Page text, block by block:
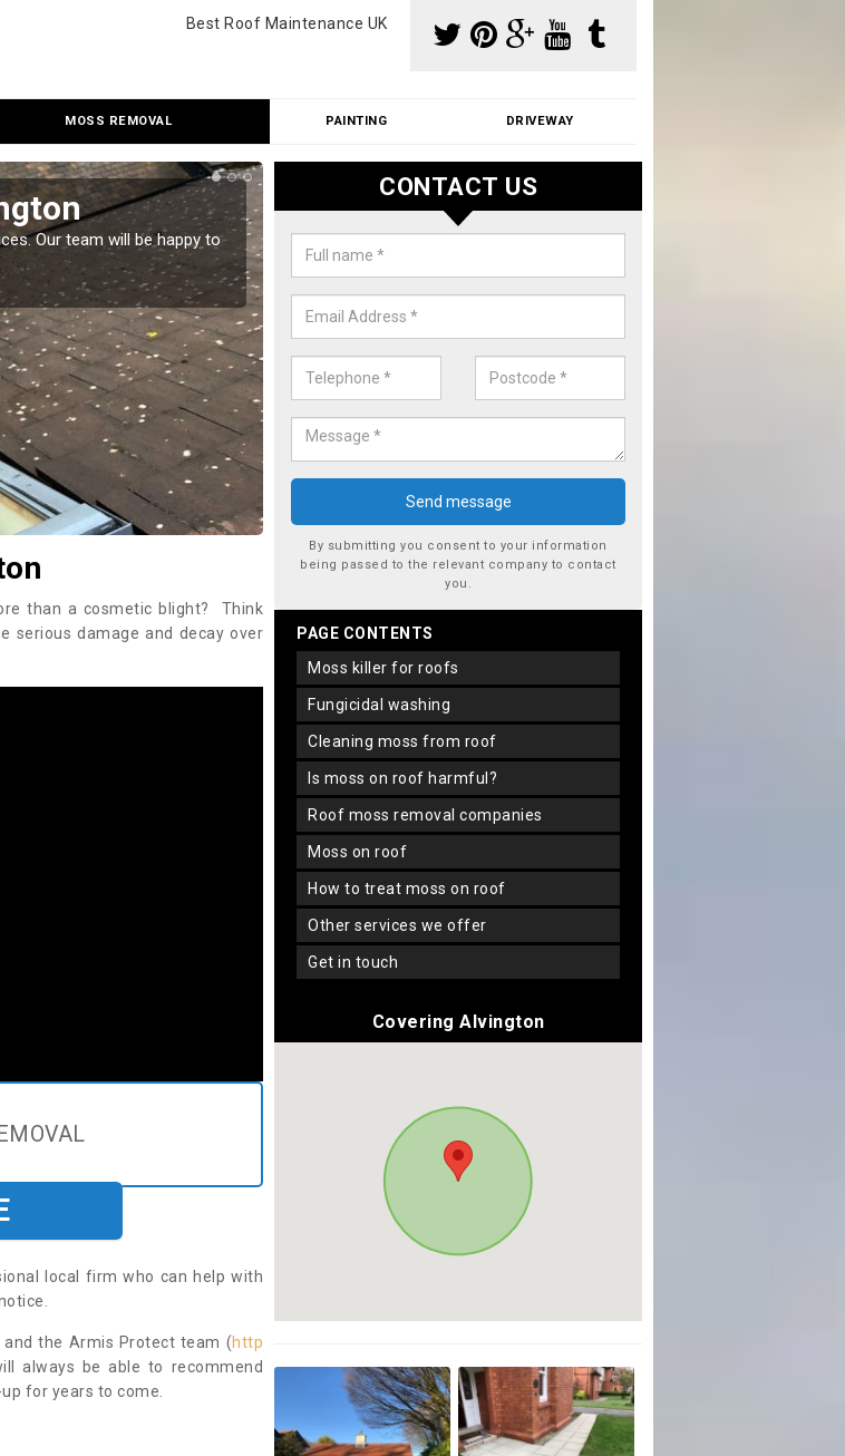
Best Roof Maintenance UK
MOSS REMOVAL PAINTING DRIVEWAY
Our team will be happy to
Cleaning Moss from Roof in
Our team make use of specialist products when cleaning moss from
would like a price for our services, please complete our enquiry form now.
than a cosmetic blight? Think
serious damage and decay over
local firm who can help with
the Armis Protect team (http
always be able to recommend
for years to come.
CONTACT US
By submitting you consent to your information
being passed to the relevant company to contact
you.
PAGE CONTENTS
moss killer for roofs
fungicidal washing
cleaning moss from roof
is moss on roof harmful?
roof moss removal companies
moss on roof
how to treat moss on roof
other services we offer
get in touch
Covering Alvington